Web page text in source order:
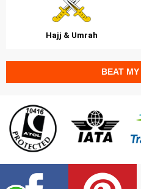
Hajj & Umrah